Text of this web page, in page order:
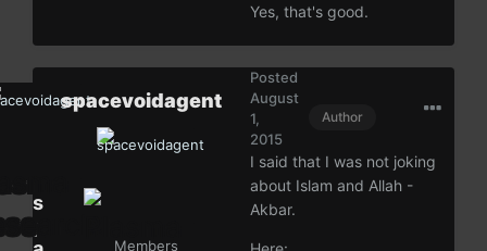
Yes, that's good.
s
spacevoidagent
Members
Author
Posted
August
1,
2015
I said that I was not joking
about Islam and Allah -
Akbar.